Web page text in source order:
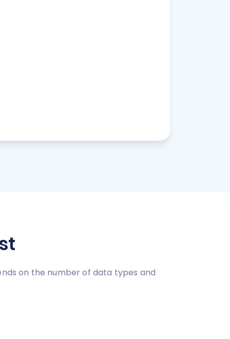
on the number of data types and